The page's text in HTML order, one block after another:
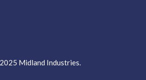
Midland Industries.